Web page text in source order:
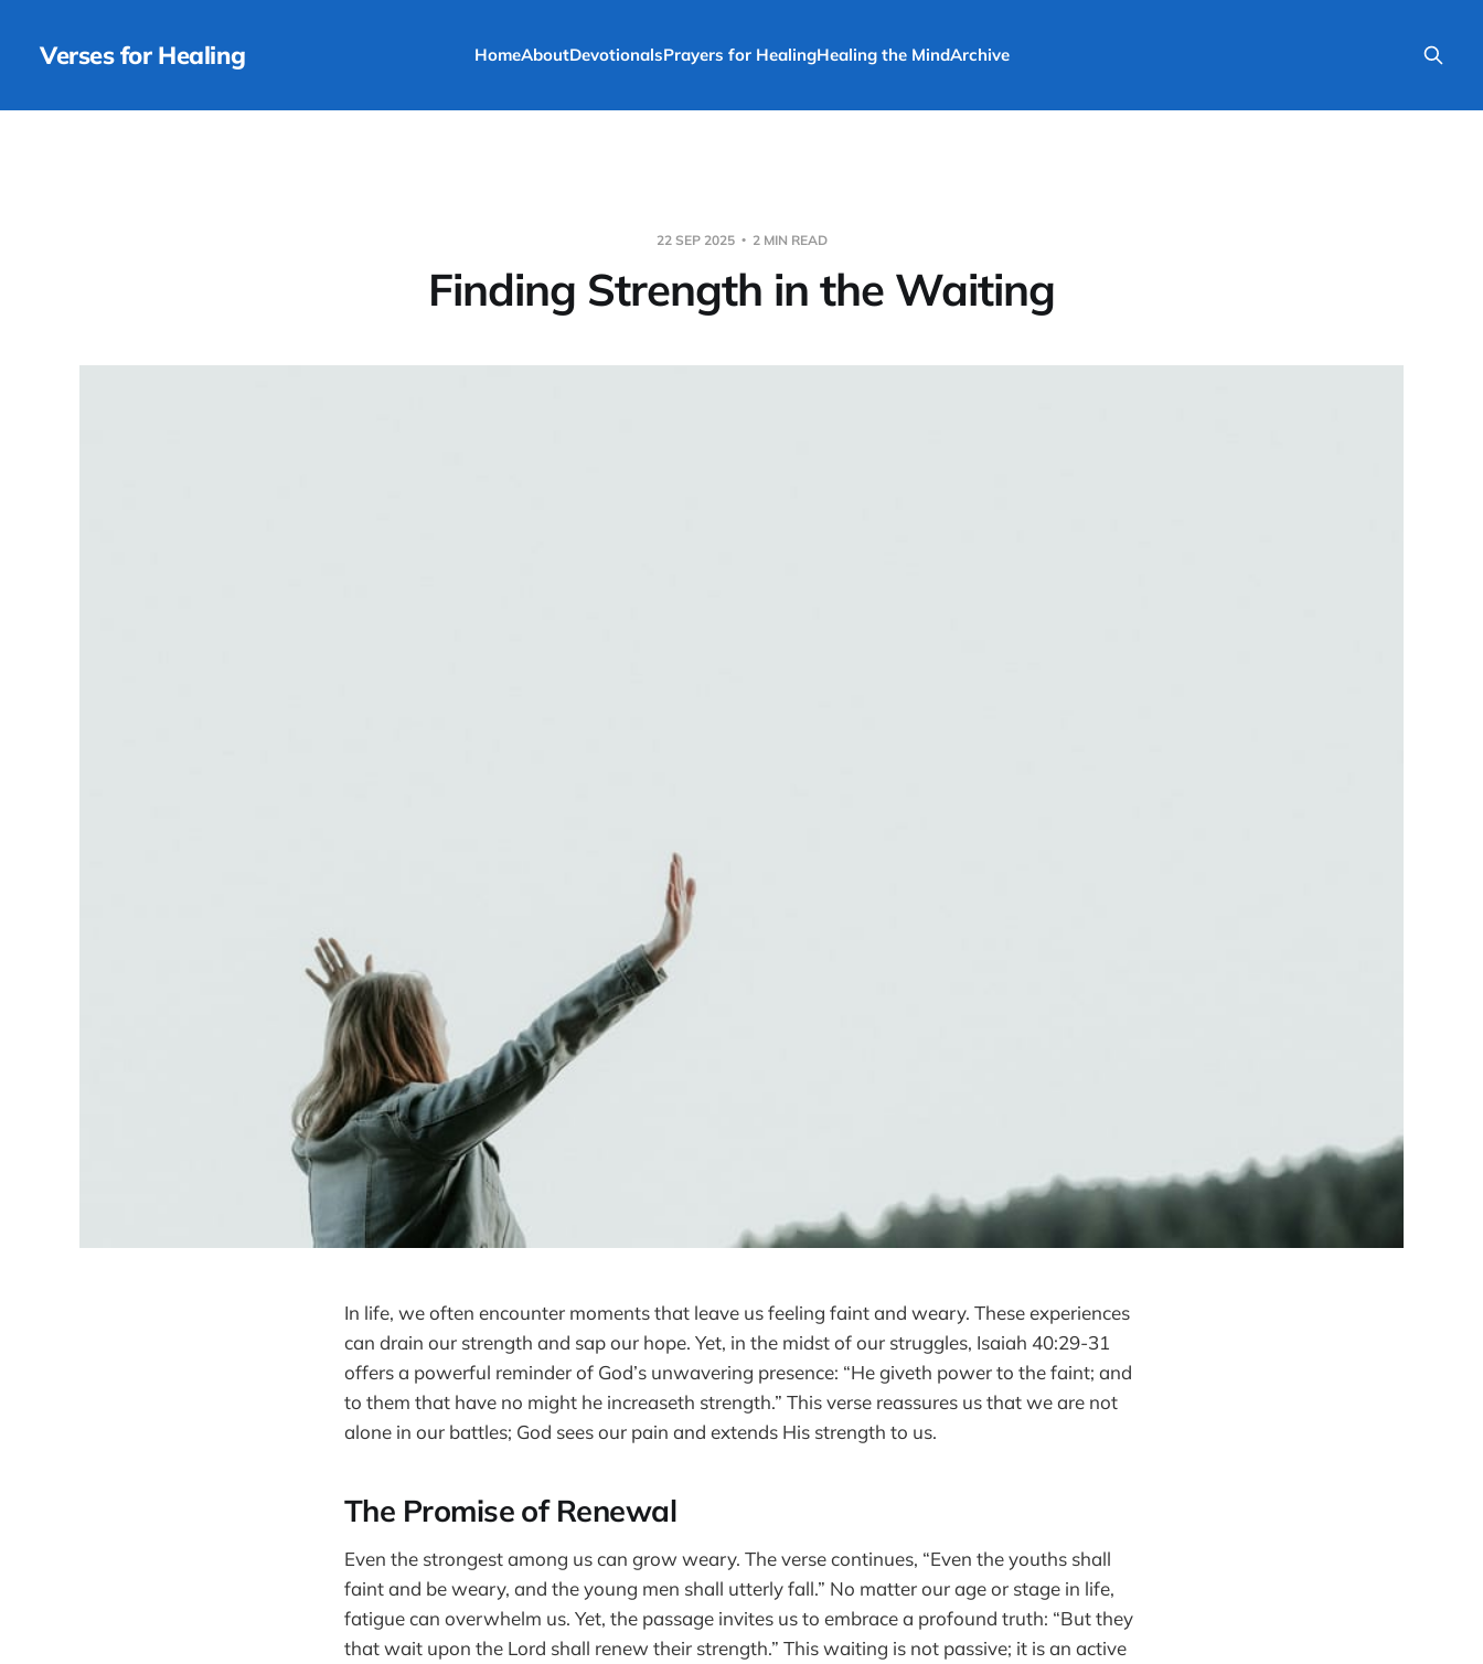
Verses for Healing HomeAboutDevotionalsPrayers for HealingHealing the MindArchive
22 SEP 2025 2 MIN READ
Finding Strength in the Waiting
In life, we often encounter moments that leave us feeling faint and weary. These experiences
can drain our strength and sap our hope. Yet, in the midst of our struggles, Isaiah 40:29-31
offers a powerful reminder of God’s unwavering presence: “He giveth power to the faint; and
to them that have no might he increaseth strength.” This verse reassures us that we are not
alone in our battles; God sees our pain and extends His strength to us.
The Promise of Renewal
Even the strongest among us can grow weary. The verse continues, “Even the youths shall
faint and be weary, and the young men shall utterly fall.” No matter our age or stage in life,
fatigue can overwhelm us. Yet, the passage invites us to embrace a profound truth: “But they
that wait upon the Lord shall renew their strength.” This waiting is not passive; it is an active